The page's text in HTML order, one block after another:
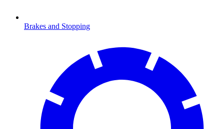
Brakes and Stopping